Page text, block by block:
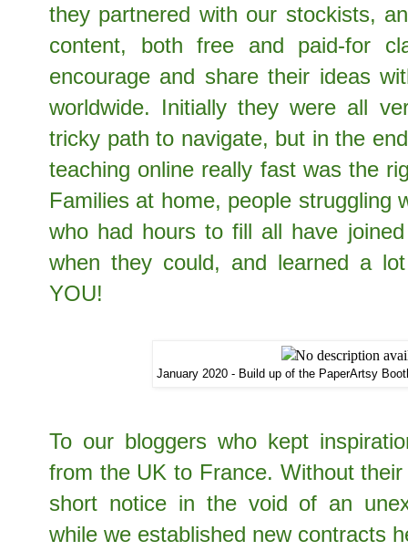
they partnered with our stockists,
content, both free and paid-for
encourage and share their ideas
worldwide. Initially they were all
tricky path to navigate, but in the
teaching online really fast was the
Families at home, people struggling
who had hours to fill all have
when they could, and learned a
YOU!
January 2020 - Build up of the PaperArtsy
To our bloggers who kept
from the UK to France. Without
short notice in the void of an
while we established new contracts